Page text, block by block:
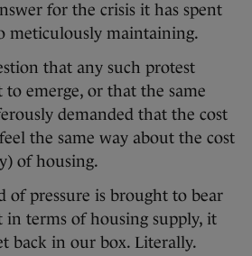
for the crisis it has spent
meticulously maintaining.
that any such protest
emerge, or that the same
demanded that the cost
the same way about the cost
of housing.
of pressure is brought to bear
in terms of housing supply, it
back in our box. Literally.